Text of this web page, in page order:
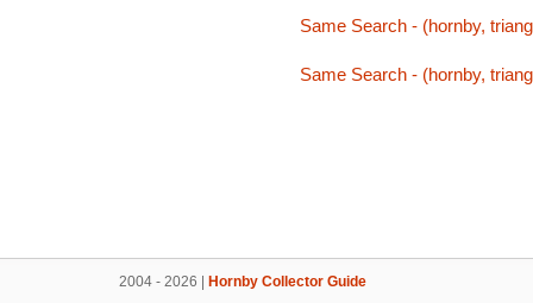
Same Search - (hornby,
Same Search - (hornby,
2004 - 2026 | Hornby Collector Guide